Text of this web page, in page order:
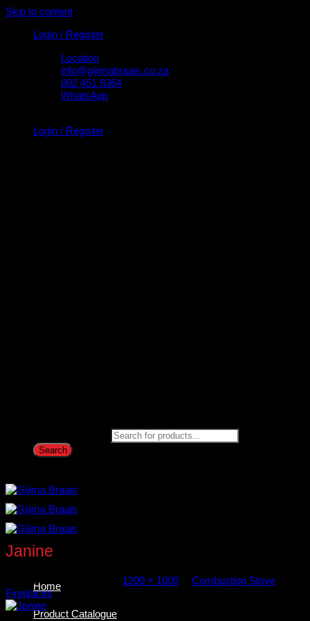
Skip to content
Login / Register
Location
info@gijimabraais.co.za
082 451 8364
WhatsApp
Login / Register
Search
Home
Product Catalogue
Janine
Published 1200 × 1600
Combustion Stove
Fireplaces